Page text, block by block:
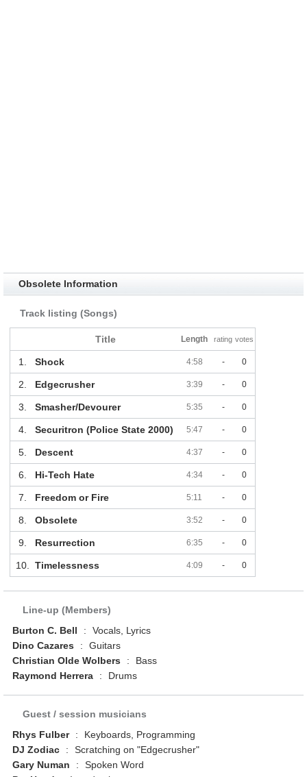
Obsolete Information
Track listing (Songs)
Title Length rating votes
1. Shock 4:58 - 0
2. Edgecrusher 3:39 - 0
3. Smasher/Devourer 5:35 - 0
4. Securitron (Police State 2000) 5:47 - 0
5. Descent 4:37 - 0
6. Hi-Tech Hate 4:34 - 0
7. Freedom or Fire 5:11 - 0
8. Obsolete 3:52 - 0
9. Resurrection 6:35 - 0
10. Timelessness 4:09 - 0
Line-up (Members)
Burton C. Bell
:
Vocals, Lyrics
Dino Cazares
:
Guitars
Christian Olde Wolbers
:
Bass
Raymond Herrera
: Drums
Guest / session musicians
Rhys Fulber
:
Keyboards, Programming
DJ Zodiac
:
Scratching on "Edgecrusher"
Gary Numan
:
Spoken Word